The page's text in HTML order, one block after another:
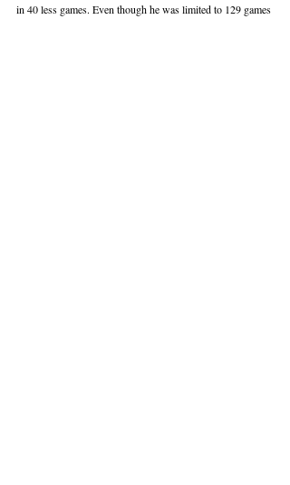
in 40 less games. Even though he was limited to 129 games